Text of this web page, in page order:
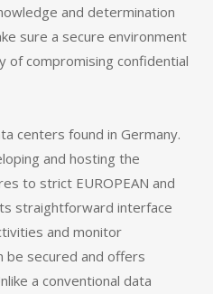
and determination
sure a secure environment
of compromising confidential
centers found in Germany.
and hosting the
to strict EUROPEAN and
straightforward interface
and monitor
be secured and offers
a conventional data